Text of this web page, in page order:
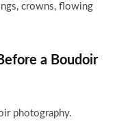
crowns, flowing
a Boudoir
photography.